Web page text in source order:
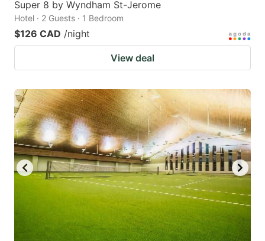
Super 8 by Wyndham St-Jerome
Hotel · 2 Guests · 1 Bedroom
$126 CAD /night
View deal